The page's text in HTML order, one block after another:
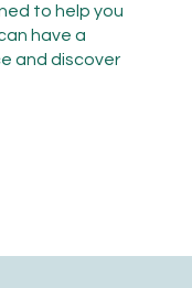
to help you
have a
and discover